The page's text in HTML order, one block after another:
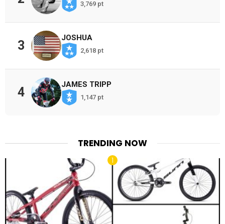
3,769 pt
3
JOSHUA
2,618 pt
4
JAMES TRIPP
1,147 pt
TRENDING NOW